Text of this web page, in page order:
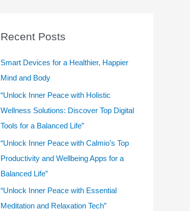
f
o
Recent Posts
Smart Devices for a Healthier, Happier
Mind and Body
“Unlock Inner Peace with Holistic
Wellness Solutions: Discover Top Digital
Tools for a Balanced Life”
“Unlock Inner Peace with Calmio’s Top
Productivity and Wellbeing Apps for a
Balanced Life”
“Unlock Inner Peace with Essential
Meditation and Relaxation Tech”